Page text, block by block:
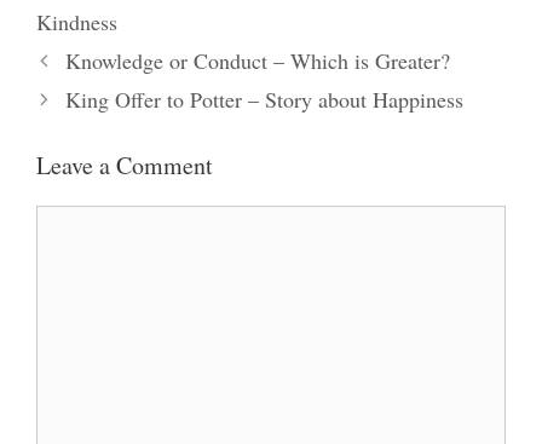
Kindness
Knowledge or Conduct – Which is Greater?
King Offer to Potter – Story about Happiness
Leave a Comment